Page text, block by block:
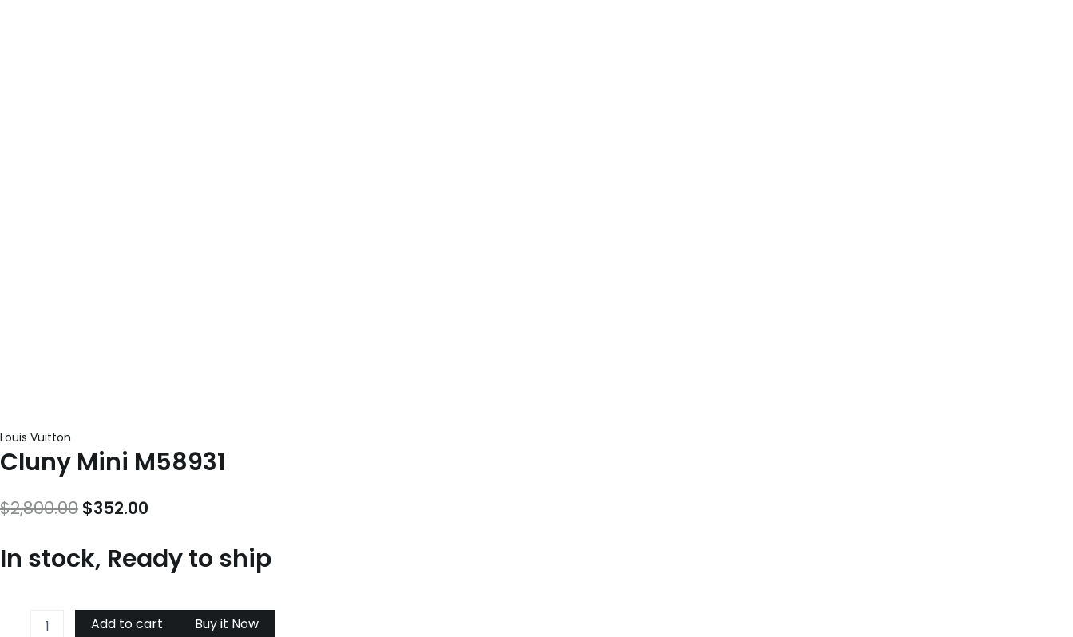
Louis Vuitton
Cluny Mini M58931
$2,800.00 Original
was:
$352.00
is:
In stock, Ready to ship
Add to cart Buy it Now